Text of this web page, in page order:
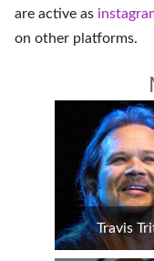
are active as
on other platforms.
Travis